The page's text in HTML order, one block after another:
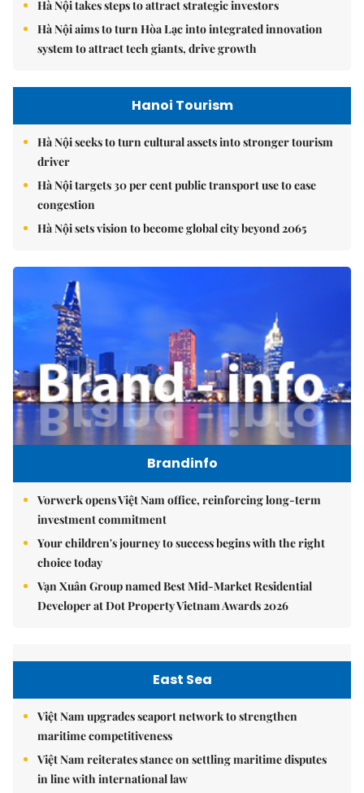
Hà Nội takes steps to attract strategic investors
Hà Nội aims to turn Hòa Lạc into integrated innovation
system to attract tech giants, drive growth
Hanoi Tourism
Hà Nội seeks to turn cultural assets into stronger tourism
driver
Hà Nội targets 30 per cent public transport use to ease
congestion
Hà Nội sets vision to become global city beyond 2065
Brandinfo
Vorwerk opens Việt Nam office, reinforcing long-term
investment commitment
Your children's journey to success begins with the right
choice today
Vạn Xuân Group named Best Mid-Market Residential
Developer at Dot Property Vietnam Awards 2026
East Sea
Việt Nam upgrades seaport network to strengthen
maritime competitiveness
Việt Nam reiterates stance on settling maritime disputes
in line with international law